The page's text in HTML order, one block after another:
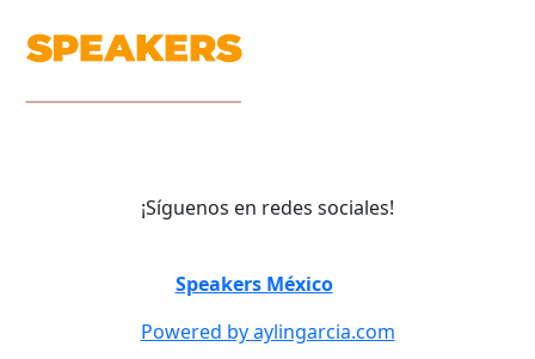
¡Síguenos en redes sociales!
Speakers México2026
Powered by aylingarcia.com